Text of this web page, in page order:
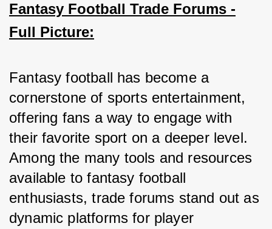
Fantasy Football Trade Forums -
Full Picture:
Fantasy football has become a
cornerstone of sports entertainment,
offering fans a way to engage with
their favorite sport on a deeper level.
Among the many tools and resources
available to fantasy football
enthusiasts, trade forums stand out as
dynamic platforms for player